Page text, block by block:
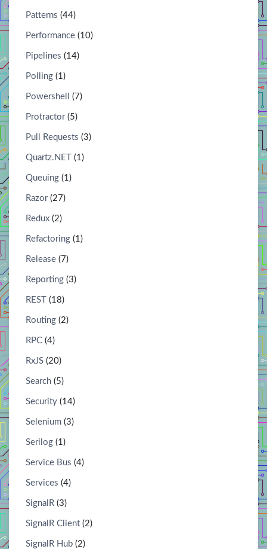
Patterns (44)
Performance (10)
Pipelines (14)
Polling (1)
Powershell (7)
Protractor(5)
Pull Requests (3)
Quartz.NET (1)
Queuing (1)
Razor(27)
Redux (2)
Refactoring (1)
Release (7)
Reporting (3)
REST (18)
Routing (2)
RPC (4)
RxJS (20)
Search (5)
Security (14)
Selenium (3)
Serilog (1)
Service Bus (4)
Services (4)
SignalR (3)
SignalR Client (2)
SignalR Hub (2)